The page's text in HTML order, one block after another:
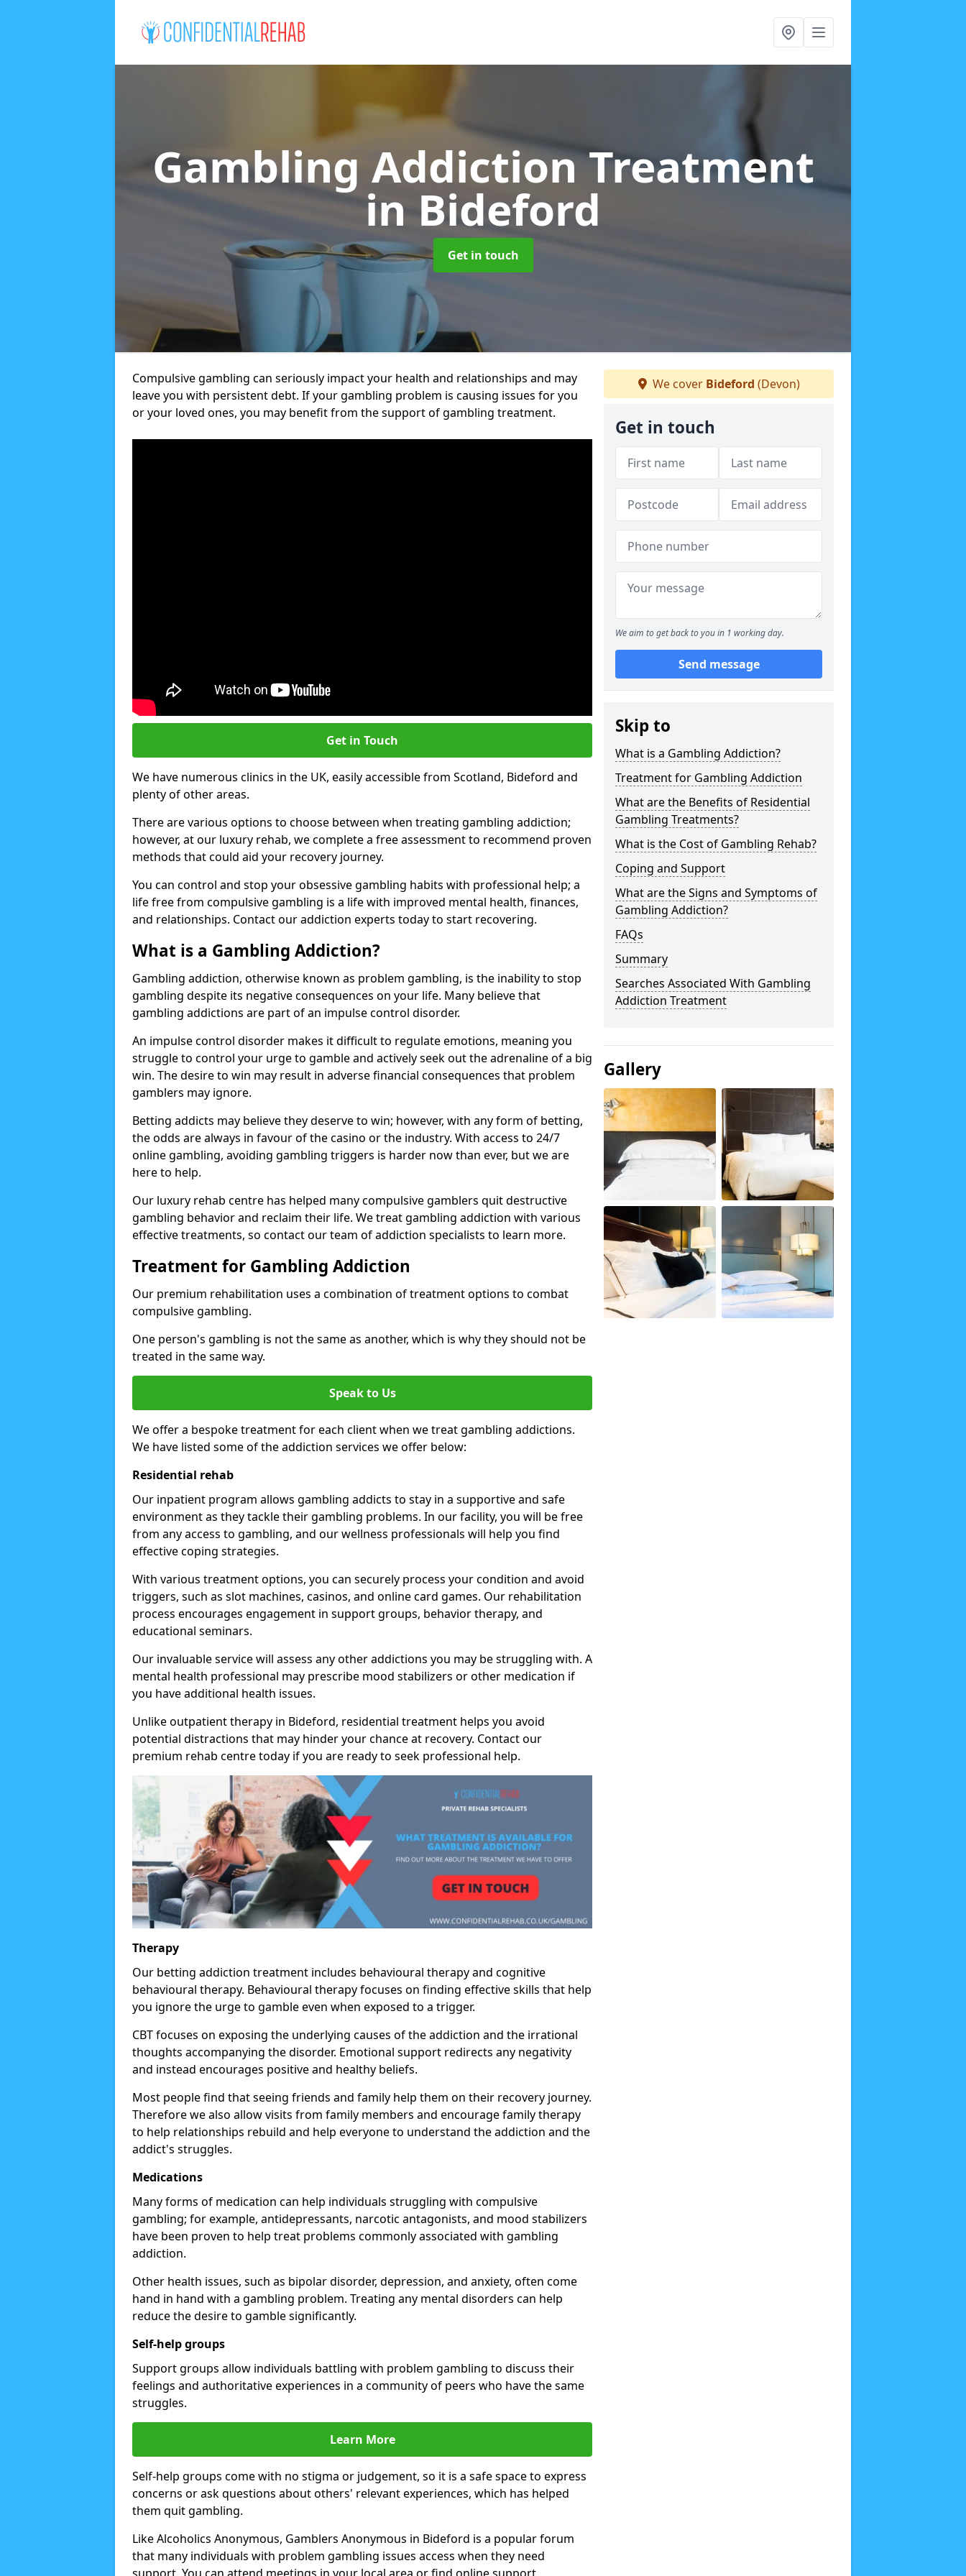
Gambling Addiction Treatment
in Bideford
Get in touch
Compulsive gambling can seriously impact your health and relationships and may
leave you with persistent debt. If your gambling problem is causing issues for you
or your loved ones, you may benefit from the support of gambling treatment.
Get in Touch
We have numerous clinics in the UK, easily accessible from Scotland, Bideford and
plenty of other areas.
There are various options to choose between when treating gambling addiction;
however, at our luxury rehab, we complete a free assessment to recommend proven
methods that could aid your recovery journey.
You can control and stop your obsessive gambling habits with professional help; a
life free from compulsive gambling is a life with improved mental health, finances,
and relationships. Contact our addiction experts today to start recovering.
What is a Gambling Addiction?
Gambling addiction, otherwise known as problem gambling, is the inability to stop
gambling despite its negative consequences on your life. Many believe that
gambling addictions are part of an impulse control disorder.
An impulse control disorder makes it difficult to regulate emotions, meaning you
struggle to control your urge to gamble and actively seek out the adrenaline of a big
win. The desire to win may result in adverse financial consequences that problem
gamblers may ignore.
Betting addicts may believe they deserve to win; however, with any form of betting,
the odds are always in favour of the casino or the industry. With access to 24/7
online gambling, avoiding gambling triggers is harder now than ever, but we are
here to help.
Our luxury rehab centre has helped many compulsive gamblers quit destructive
gambling behavior and reclaim their life. We treat gambling addiction with various
effective treatments, so contact our team of addiction specialists to learn more.
Treatment for Gambling Addiction
Our premium rehabilitation uses a combination of treatment options to combat
compulsive gambling.
One person's gambling is not the same as another, which is why they should not be
treated in the same way.
Speak to Us
We offer a bespoke treatment for each client when we treat gambling addictions.
We have listed some of the addiction services we offer below:
Residential rehab
Our inpatient program allows gambling addicts to stay in a supportive and safe
environment as they tackle their gambling problems. In our facility, you will be free
from any access to gambling, and our wellness professionals will help you find
effective coping strategies.
With various treatment options, you can securely process your condition and avoid
triggers, such as slot machines, casinos, and online card games. Our rehabilitation
process encourages engagement in support groups, behavior therapy, and
educational seminars.
Our invaluable service will assess any other addictions you may be struggling with. A
mental health professional may prescribe mood stabilizers or other medication if
you have additional health issues.
Unlike outpatient therapy in Bideford, residential treatment helps you avoid
potential distractions that may hinder your chance at recovery. Contact our
premium rehab centre today if you are ready to seek professional help.
Therapy
Our betting addiction treatment includes behavioural therapy and cognitive
behavioural therapy. Behavioural therapy focuses on finding effective skills that help
you ignore the urge to gamble even when exposed to a trigger.
CBT focuses on exposing the underlying causes of the addiction and the irrational
thoughts accompanying the disorder. Emotional support redirects any negativity
and instead encourages positive and healthy beliefs.
Most people find that seeing friends and family help them on their recovery journey.
Therefore we also allow visits from family members and encourage family therapy
to help relationships rebuild and help everyone to understand the addiction and the
addict's struggles.
Medications
Many forms of medication can help individuals struggling with compulsive
gambling; for example, antidepressants, narcotic antagonists, and mood stabilizers
have been proven to help treat problems commonly associated with gambling
addiction.
Other health issues, such as bipolar disorder, depression, and anxiety, often come
hand in hand with a gambling problem. Treating any mental disorders can help
reduce the desire to gamble significantly.
Self-help groups
Support groups allow individuals battling with problem gambling to discuss their
feelings and authoritative experiences in a community of peers who have the same
struggles.
Learn More
Self-help groups come with no stigma or judgement, so it is a safe space to express
concerns or ask questions about others' relevant experiences, which has helped
them quit gambling.
Like Alcoholics Anonymous, Gamblers Anonymous in Bideford is a popular forum
that many individuals with problem gambling issues access when they need
We cover Bideford (Devon)
Get in touch
We aim to get back to you in 1 working day.
Send message
Skip to
What is a Gambling Addiction?
Treatment for Gambling Addiction
What are the Benefits of Residential
Gambling Treatments?
What is the Cost of Gambling Rehab?
Coping and Support
What are the Signs and Symptoms of
Gambling Addiction?
FAQs
Summary
Searches Associated With Gambling
Addiction Treatment
Gallery